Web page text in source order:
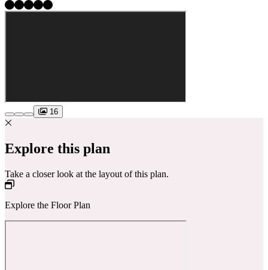
16
Explore this plan
Take a closer look at the layout of this plan.
Explore the Floor Plan